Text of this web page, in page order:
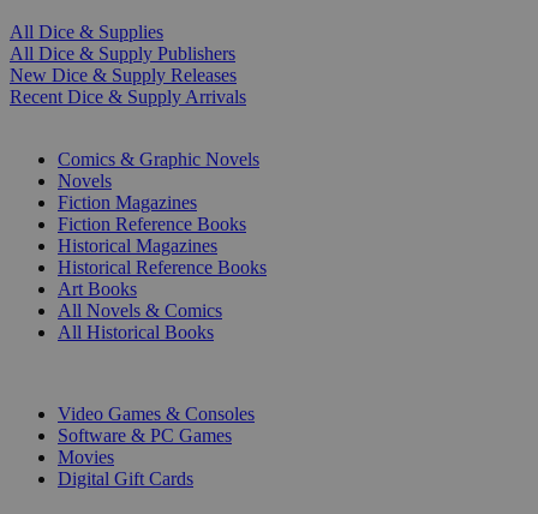
All Dice & Supplies
All Dice & Supply Publishers
New Dice & Supply Releases
Recent Dice & Supply Arrivals
Comics & Graphic Novels
Novels
Fiction Magazines
Fiction Reference Books
Historical Magazines
Historical Reference Books
Art Books
All Novels & Comics
All Historical Books
Video Games & Consoles
Software & PC Games
Movies
Digital Gift Cards